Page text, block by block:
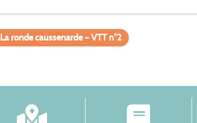
La ronde caussenarde – VTT n°2